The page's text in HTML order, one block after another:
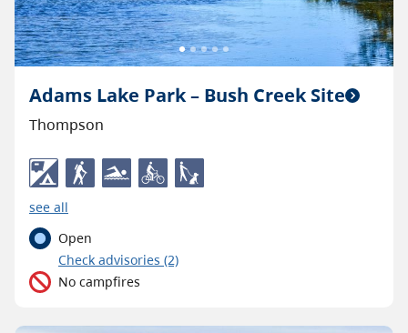
Adams Lake Park – Bush Creek Site
Thompson
see all
Open
Check advisories (2)
No campfires